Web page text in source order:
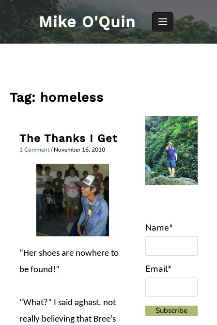
Skip
content
Mike O'Quin
Tag: homeless
The Thanks I Get
1 Comment/November 16, 2010
“Her shoes are nowhere to
be found!”
“What?” I said aghast, not
really believing that Bree’s
Name*
Email*